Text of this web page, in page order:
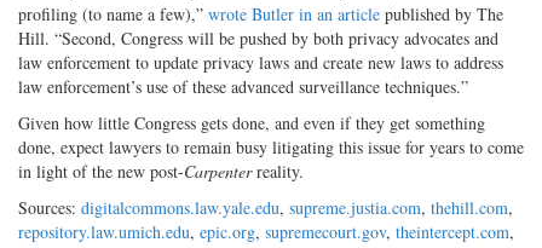
profiling (to name a few),” wrote Butler in an article published by The
Hill. “Second, Congress will be pushed by both privacy advocates and
law enforcement to update privacy laws and create new laws to address
law enforcement’s use of these advanced surveillance techniques.”
Given how little Congress gets done, and even if they get something
done, expect lawyers to remain busy litigating this issue for years to come
in light of the new post-Carpenterreality.
Sources: digitalcommons.law.yale.edu, supreme.justia.com, thehill.com,
repository.law.umich.edu, epic.org, supremecourt.gov, theintercept.com,